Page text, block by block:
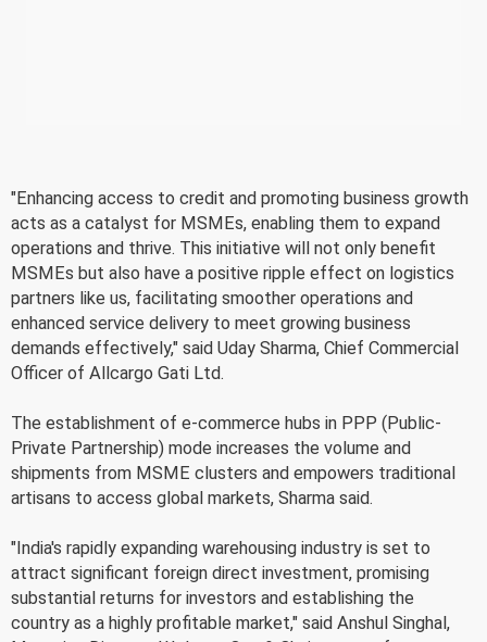
"Enhancing access to credit and promoting business growth
acts as a catalyst for MSMEs, enabling them to expand
operations and thrive. This initiative will not only benefit
MSMEs but also have a positive ripple effect on logistics
partners like us, facilitating smoother operations and
enhanced service delivery to meet growing business
demands effectively," said Uday Sharma, Chief Commercial
Officer of Allcargo Gati Ltd.
The establishment of e-commerce hubs in PPP (Public-
Private Partnership) mode increases the volume and
shipments from MSME clusters and empowers traditional
artisans to access global markets, Sharma said.
"India's rapidly expanding warehousing industry is set to
attract significant foreign direct investment, promising
substantial returns for investors and establishing the
country as a highly profitable market," said Anshul Singhal,